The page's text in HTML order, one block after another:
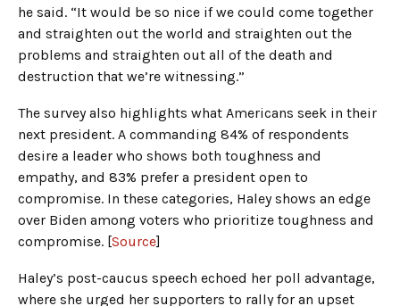
he said. “It would be so nice if we could come together
and straighten out the world and straighten out the
problems and straighten out all of the death and
destruction that we’re witnessing.”
The survey also highlights what Americans seek in their
next president. A commanding 84% of respondents
desire a leader who shows both toughness and
empathy, and 83% prefer a president open to
compromise. In these categories, Haley shows an edge
over Biden among voters who prioritize toughness and
compromise. [Source]
Haley’s post-caucus speech echoed her poll advantage,
where she urged her supporters to rally for an upset